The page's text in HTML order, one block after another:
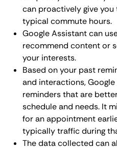
can proactively give
typical commute hours.
Google Assistant can
recommend content or
your interests.
Based on your past
and interactions,
reminders that are
schedule and needs. It
for an appointment
typically traffic during
The data collected can